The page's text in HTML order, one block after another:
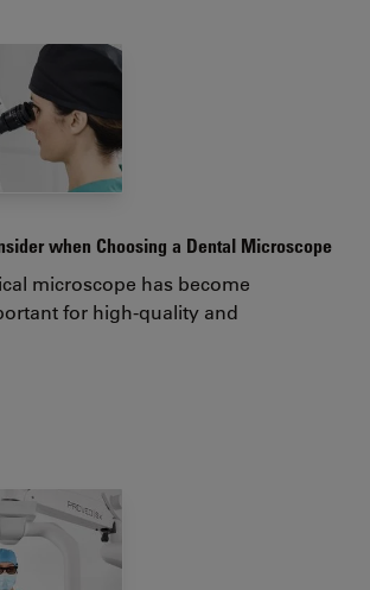
when Choosing a Dental Microscope
microscope has become
for high-quality and